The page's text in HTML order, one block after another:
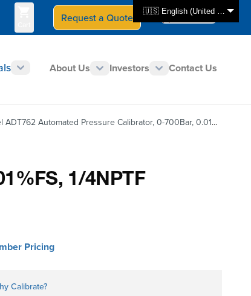
🇺🇸 English (United States)
Request a Quote Select Store
CAN - en
About Us Investors Contact Us
Automated Pressure Calibrator, 0-700Bar, 0.01%FS, 1/4NPTF
1/4NPTF
Pricing
Calibrate?